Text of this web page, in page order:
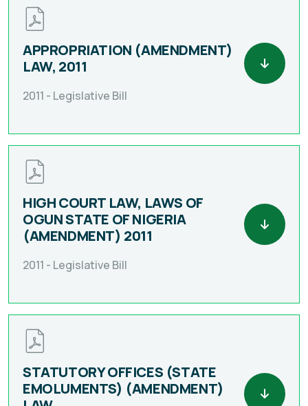
APPROPRIATION (AMENDMENT)
LAW, 2011
2011 - Legislative Bill
HIGH COURT LAW, LAWS OF
OGUN STATE OF NIGERIA
(AMENDMENT) 2011
2011 - Legislative Bill
STATUTORY OFFICES (STATE
EMOLUMENTS) (AMENDMENT)